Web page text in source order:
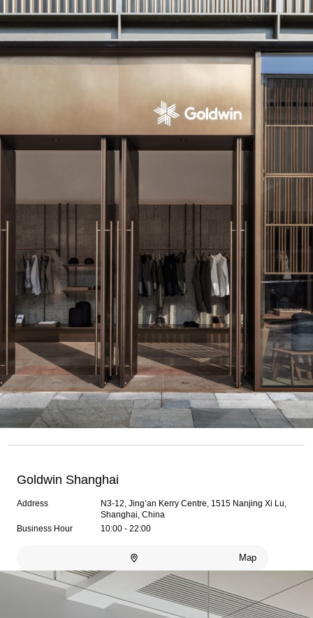
Goldwin Shanghai
Address
N3-12, Jing’an Kerry Centre, 1515 Nanjing Xi Lu,
Shanghai, China
Business Hour
10:00 - 22:00
Map